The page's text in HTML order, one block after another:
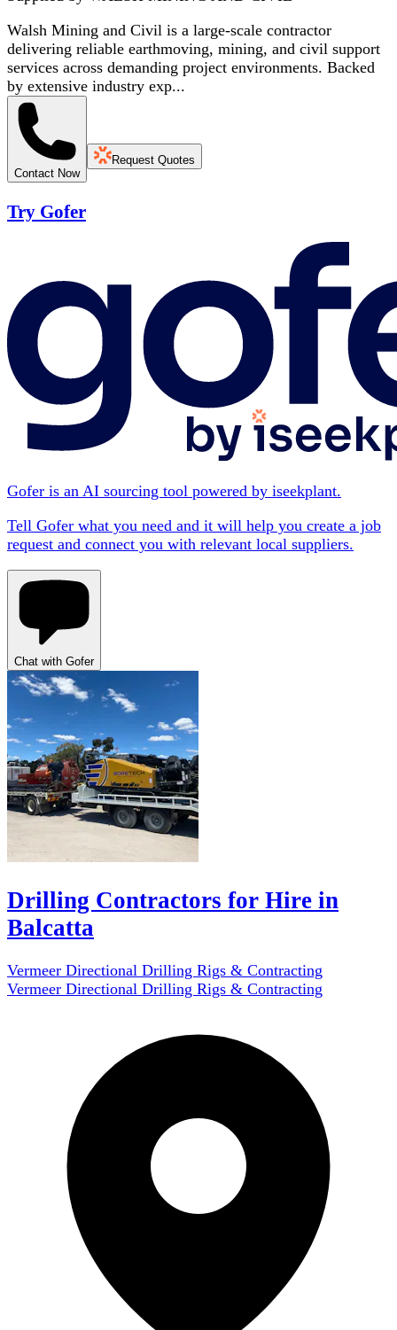
Walsh Mining and Civil is a large-scale contractor
delivering reliable earthmoving, mining, and civil support
services across demanding project environments. Backed
by extensive industry exp...
Contact Now
Request Quotes
Try Gofer
Gofer is an AI sourcing tool powered by iseekplant.
Tell Gofer what you need and it will help you create a job
request and connect you with relevant local suppliers.
Chat with Gofer
Drilling Contractors for Hire in
Balcatta
Vermeer Directional Drilling Rigs & Contracting
Vermeer Directional Drilling Rigs & Contracting